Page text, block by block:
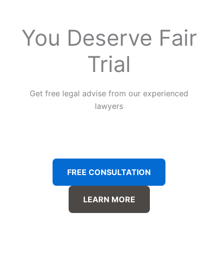
You Deserve Fair
Trial
Get free legal advise from our experienced
lawyers
FREE CONSULTATION
LEARN MORE